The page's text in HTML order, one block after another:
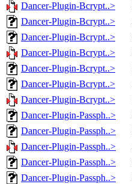
Dancer-Plugin-Bcrypt..>
Dancer-Plugin-Bcrypt..>
Dancer-Plugin-Bcrypt..>
Dancer-Plugin-Bcrypt..>
Dancer-Plugin-Bcrypt..>
Dancer-Plugin-Bcrypt..>
Dancer-Plugin-Bcrypt..>
Dancer-Plugin-Passph..>
Dancer-Plugin-Passph..>
Dancer-Plugin-Passph..>
Dancer-Plugin-Passph..>
Dancer-Plugin-Passph..>